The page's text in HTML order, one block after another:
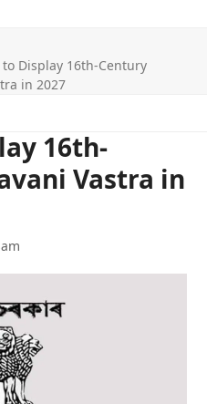
to Display 16th-Century
in 2027
16th-
Vastra in